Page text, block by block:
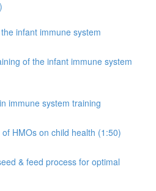
infant immune system
of the infant immune system
immune system training
HMOs on child health (1:50)
& feed process for optimal